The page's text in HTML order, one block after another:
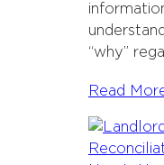
“why”
Read